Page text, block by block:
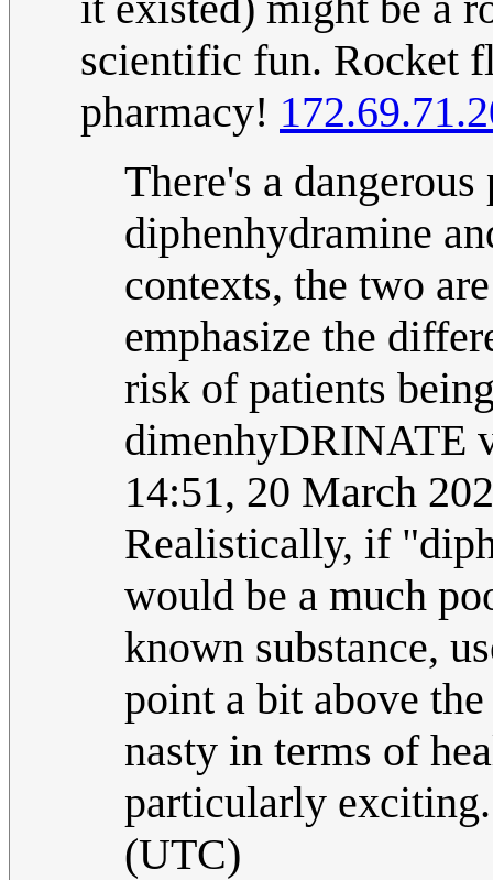
scientific fun. Rocket
pharmacy!
There's a
diphenhydramine
contexts, the two
emphasize the
risk of patients
dimenhyDRINATE
14:51, 20 March
Realistically, if
would be a much
known substance,
point a bit above
nasty in terms of
particularly
(UTC)